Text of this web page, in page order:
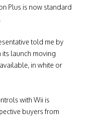
Plus is now standard
told me by
its launch moving
in white or
with Wii is
buyers from